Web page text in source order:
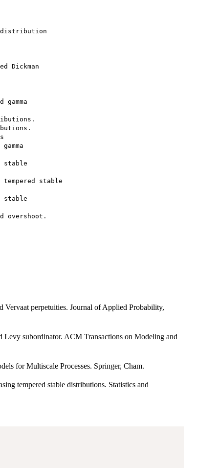
Dickman
stable
stable
perpetuities. Journal of Applied Probability,
subordinator. ACM Transactions on Modeling and
for Multiscale Processes. Springer, Cham.
tempered stable distributions. Statistics and